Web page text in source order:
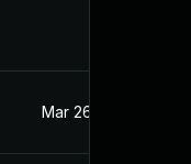
Mar 26, 2021